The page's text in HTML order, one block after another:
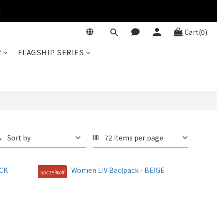
Cart(0)
FLAGSHIP SERIES
Sort by 72 Items per page
5pc25%off